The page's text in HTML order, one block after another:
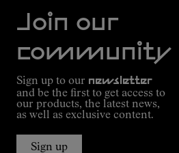
Join our
community
Sign up to our newsletter
and be the first to get access to
our products, the latest news,
as well as exclusive content.
Sign up